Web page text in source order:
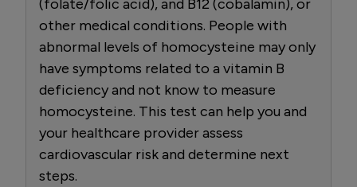
(folate/folic acid), and B12 (cobalamin), or
other medical conditions. People with
abnormal levels of homocysteine may only
have symptoms related to a vitamin B
deficiency and not know to measure
homocysteine. This test can help you and
your healthcare provider assess
cardiovascular risk and determine next
steps.